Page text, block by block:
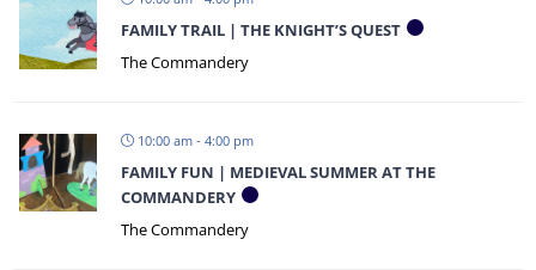
FAMILY TRAIL | THE KNIGHT’S QUEST
The Commandery
10:00 am - 4:00 pm
FAMILY FUN | MEDIEVAL SUMMER AT THE
COMMANDERY
The Commandery